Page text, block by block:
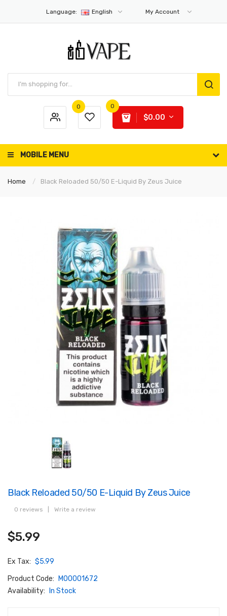
Language: English My Account
0 0
$0.00
MOBILE MENU
Home Black Reloaded 50/50 E-Liquid By Zeus Juice
Black Reloaded 50/50 E-Liquid By Zeus Juice
0 reviews Write a review
$5.99
Ex Tax: $5.99
Product Code:
M00001672
Availability:
In Stock